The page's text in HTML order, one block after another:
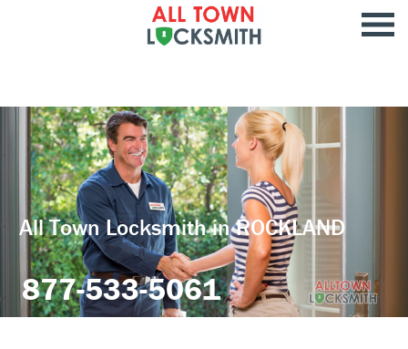
All Town Locksmith in ROCKLAND
877-533-5061